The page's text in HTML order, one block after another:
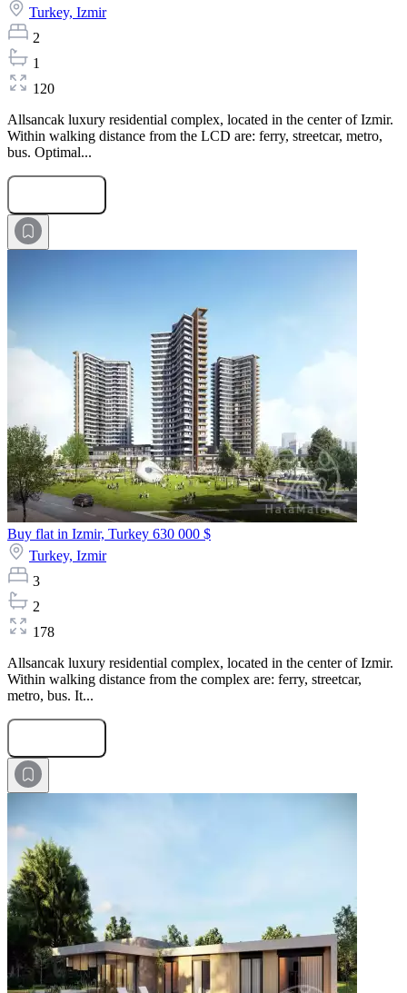
Turkey, Izmir
2
1
120
Allsancak luxury residential complex, located in the center of Izmir.
Within walking distance from the LCD are: ferry, streetcar, metro,
bus. Optimal...
Buy flat in Izmir, Turkey 630 000 $
Turkey, Izmir
3
2
178
Allsancak luxury residential complex, located in the center of Izmir.
Within walking distance from the complex are: ferry, streetcar,
metro, bus. It...